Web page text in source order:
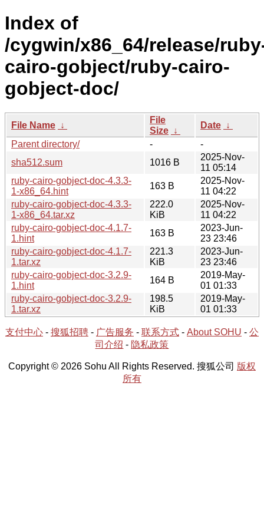
Index of
/cygwin/x86_64/release/
cairo-gobject/ruby-cairo-
gobject-doc/
File Name ↓
File
Size ↓
Date ↓
Parent directory/
-
-
sha512.sum
1016 B
2025-Nov-
11 05:14
ruby-cairo-gobject-doc-4.3.3-
1-x86_64.hint
163 B
2025-Nov-
11 04:22
ruby-cairo-gobject-doc-4.3.3-
1-x86_64.tar.xz
222.0
KiB
2025-Nov-
11 04:22
ruby-cairo-gobject-doc-4.1.7-
1.hint
163 B
2023-Jun-
23 23:46
ruby-cairo-gobject-doc-4.1.7-
1.tar.xz
221.3
KiB
2023-Jun-
23 23:46
ruby-cairo-gobject-doc-3.2.9-
1.hint
164 B
2019-May-
01 01:33
ruby-cairo-gobject-doc-3.2.9-
1.tar.xz
198.5
KiB
2019-May-
01 01:33
支付中心 - 搜狐招聘 - 广告服务 - 联系方式 - About SOHU - 公
司介绍 - 隐私政策
Copyright © 2026 Sohu All Rights Reserved. 搜狐公司 版权
所有